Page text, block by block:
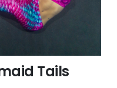
Tails